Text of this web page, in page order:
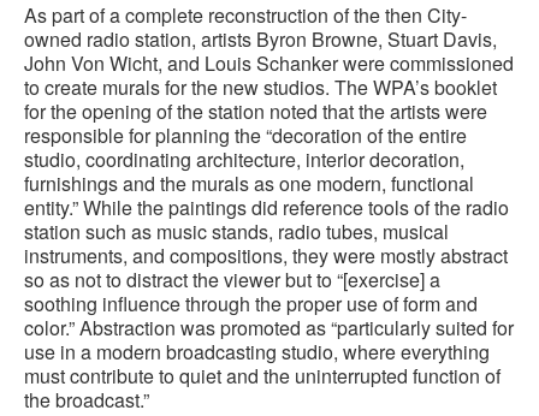
As part of a complete reconstruction of the then City-
owned radio station, artists Byron Browne, Stuart Davis,
John Von Wicht, and Louis Schanker were commissioned
to create murals for the new studios. The WPA’s booklet
for the opening of the station noted that the artists were
responsible for planning the “decoration of the entire
studio, coordinating architecture, interior decoration,
furnishings and the murals as one modern, functional
entity.” While the paintings did reference tools of the radio
station such as music stands, radio tubes, musical
instruments, and compositions, they were mostly abstract
so as not to distract the viewer but to “[exercise] a
soothing influence through the proper use of form and
color.” Abstraction was promoted as “particularly suited for
use in a modern broadcasting studio, where everything
must contribute to quiet and the uninterrupted function of
the broadcast.”